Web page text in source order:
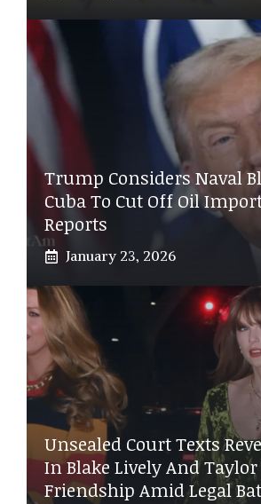
Trump Considers Naval
Cuba To Cut Off Oil
Reports
January 23, 2026
Unsealed Court Texts
In Blake Lively And
Friendship Amid Legal